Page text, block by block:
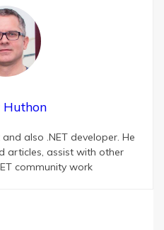
Huthon
also .NET developer. He
articles, assist with other
community work